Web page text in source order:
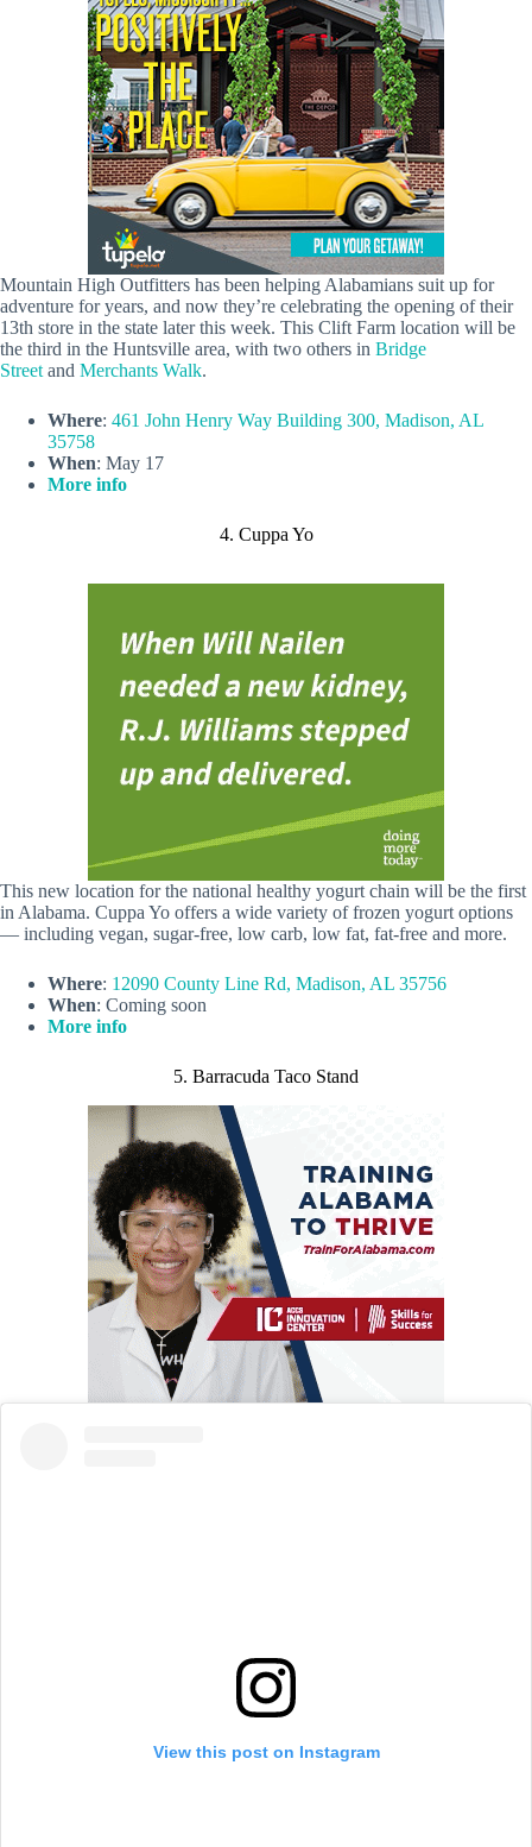
Mountain High Outfitters has been helping Alabamians suit up for
adventure for years, and now they’re celebrating the opening of their
13th store in the state later this week. This Clift Farm location will be
the third in the Huntsville area, with two others in Bridge
Street and Merchants Walk.
Where: 461 John Henry Way Building 300, Madison, AL
35758
When: May 17
More info
4. Cuppa Yo
This new location for the national healthy yogurt chain will be the first
in Alabama. Cuppa Yo offers a wide variety of frozen yogurt options
— including vegan, sugar-free, low carb, low fat, fat-free and more.
Where: 12090 County Line Rd, Madison, AL 35756
When: Coming soon
More info
5. Barracuda Taco Stand
View this post on Instagram